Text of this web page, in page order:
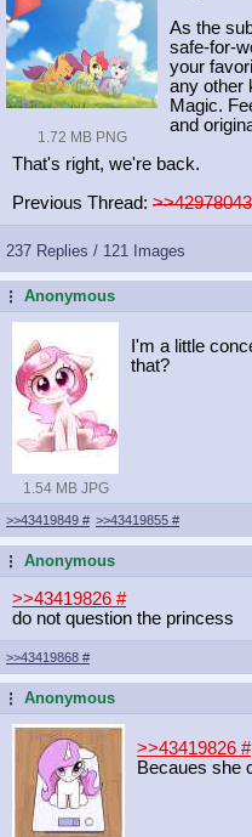
1.72 MB PNG
As the
safe-for-
your
any other
Magic.
and
That's right, we're back.
Previous Thread: >>42978043
237 Replies / 121 Images
...Anonymous
1.54 MB JPG
I'm a little
that?
>>43419849 # >>43419855 #
...Anonymous
>>43419826 #
do not question the princess
>>43419868 #
...Anonymous
>>43419826 #
Becaues she